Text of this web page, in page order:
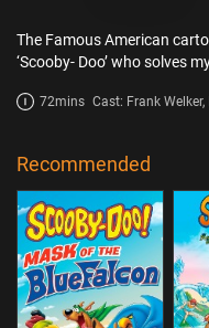
The Famous American
‘Scooby- Doo’ who solves
& Shaggy’ encounter a
72mins Cast: Frank
Recommended